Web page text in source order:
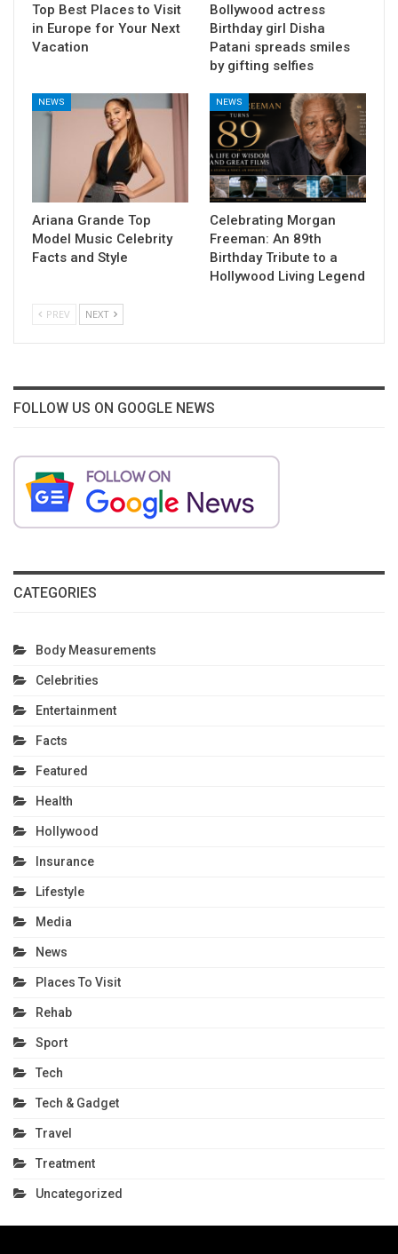
Top Best Places to Visit
in Europe for Your Next
Vacation
Bollywood actress
Birthday girl Disha
Patani spreads smiles
by gifting selfies
NEWS
Ariana Grande Top
Model Music Celebrity
Facts and Style
NEWS
Celebrating Morgan
Freeman: An 89th
Birthday Tribute to a
Hollywood Living Legend
PREV NEXT
FOLLOW US ON GOOGLE NEWS
CATEGORIES
Body Measurements
Celebrities
Entertainment
Facts
Featured
Health
Hollywood
Insurance
Lifestyle
Media
News
Places To Visit
Rehab
Sport
Tech
Tech & Gadget
Travel
Treatment
Uncategorized